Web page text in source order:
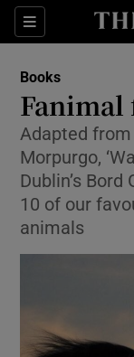
Sections
Books
Adapted from
Morpurgo,
Dublin’s
10 of our
animals